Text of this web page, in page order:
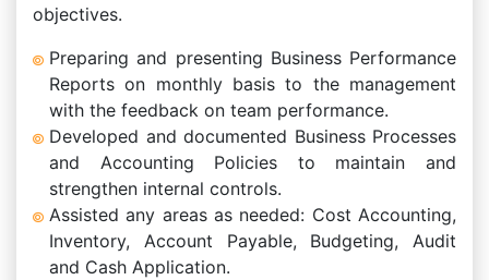
objectives.
Preparing and presenting Business Performance
Reports on monthly basis to the management
with the feedback on team performance.
Developed and documented Business Processes
and Accounting Policies to maintain and
strengthen internal controls.
Assisted any areas as needed: Cost Accounting,
Inventory, Account Payable, Budgeting, Audit
and Cash Application.